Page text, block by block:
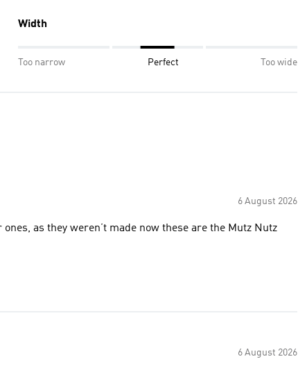
Width
Too narrow Perfect Too wide
6 August 2026
as they weren’t made now these are the Mutz Nutz
6 August 2026